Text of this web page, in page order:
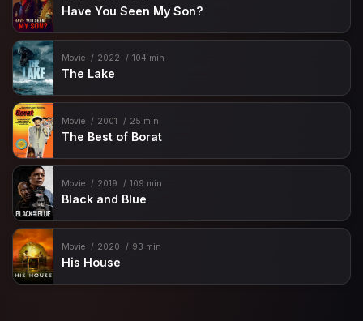
Have You Seen My Son?
Movie 2022 104 min
The Lake
Movie 2001 25 min
The Best of Borat
Movie 2019 109 min
Black and Blue
Movie 2020 93 min
His House